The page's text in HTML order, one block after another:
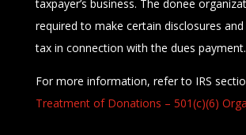
taxpayer’s business. The donee
required to make certain disclosures
tax in connection with the dues payment.
For more information, refer to IRS
Treatment of Donations – 501(c)(6)